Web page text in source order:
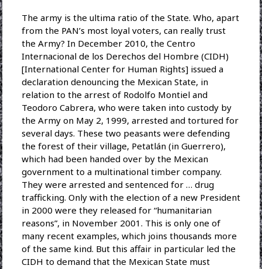
The army is the ultima ratio of the State. Who, apart
from the PAN’s most loyal voters, can really trust
the Army? In December 2010, the Centro
Internacional de los Derechos del Hombre (CIDH)
[International Center for Human Rights] issued a
declaration denouncing the Mexican State, in
relation to the arrest of Rodolfo Montiel and
Teodoro Cabrera, who were taken into custody by
the Army on May 2, 1999, arrested and tortured for
several days. These two peasants were defending
the forest of their village, Petatlán (in Guerrero),
which had been handed over by the Mexican
government to a multinational timber company.
They were arrested and sentenced for … drug
trafficking. Only with the election of a new President
in 2000 were they released for “humanitarian
reasons”, in November 2001. This is only one of
many recent examples, which joins thousands more
of the same kind. But this affair in particular led the
CIDH to demand that the Mexican State must